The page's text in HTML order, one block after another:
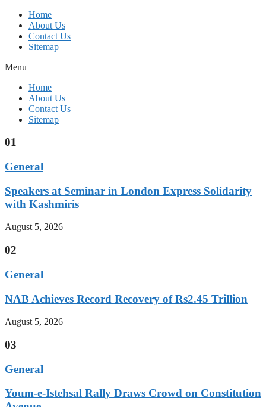
Home
About Us
Contact Us
Sitemap
Menu
Home
About Us
Contact Us
Sitemap
01
General
Speakers at Seminar in London Express Solidarity
with Kashmiris
August 5, 2026
02
General
NAB Achieves Record Recovery of Rs2.45 Trillion
August 5, 2026
03
General
Youm-e-Istehsal Rally Draws Crowd on Constitution